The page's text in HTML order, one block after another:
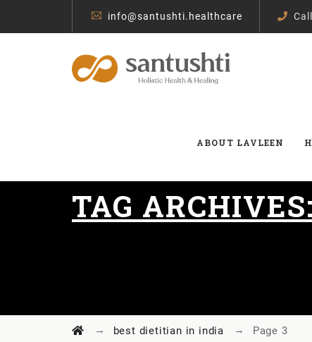
info@santushti.healthcare
ABOUT LAVLEEN
TAG ARCHIVES:
→ best dietitian in india → Page 3